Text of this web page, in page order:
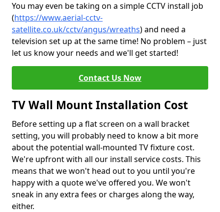
You may even be taking on a simple CCTV install job
(https://www.aerial-cctv-
satellite.co.uk/cctv/angus/wreaths) and need a
television set up at the same time! No problem – just
let us know your needs and we'll get started!
Contact Us Now
TV Wall Mount Installation Cost
Before setting up a flat screen on a wall bracket
setting, you will probably need to know a bit more
about the potential wall-mounted TV fixture cost.
We're upfront with all our install service costs. This
means that we won't head out to you until you're
happy with a quote we've offered you. We won't
sneak in any extra fees or charges along the way,
either.